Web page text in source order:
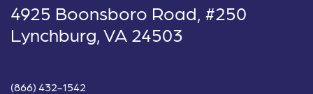
4925 Boonsboro Road, #250
Lynchburg, VA 24503
(866) 432-1542